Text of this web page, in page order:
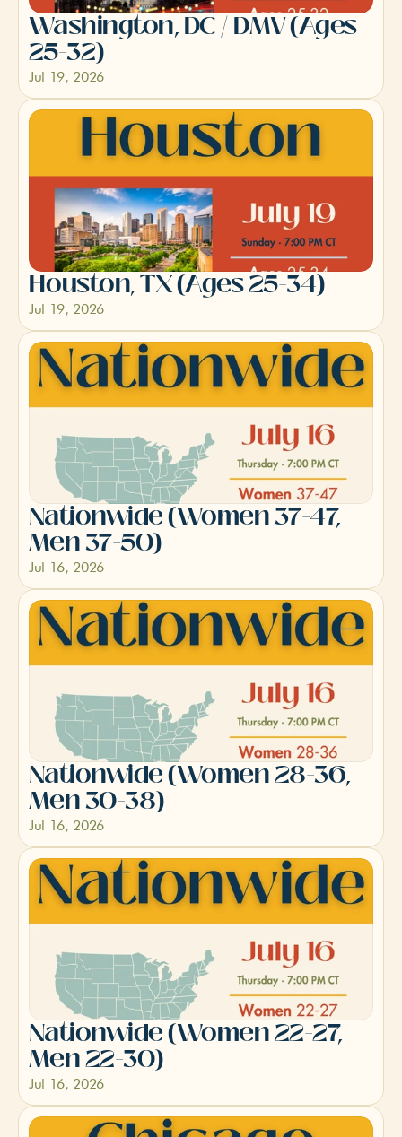
Washington, DC / DMV (Ages
25-32)
Jul 19, 2026
Houston, TX (Ages 25-34)
Jul 19, 2026
Nationwide (Women 37-47,
Men 37-50)
Jul 16, 2026
Nationwide (Women 28-36,
Men 30-38)
Jul 16, 2026
Nationwide (Women 22-27,
Men 22-30)
Jul 16, 2026